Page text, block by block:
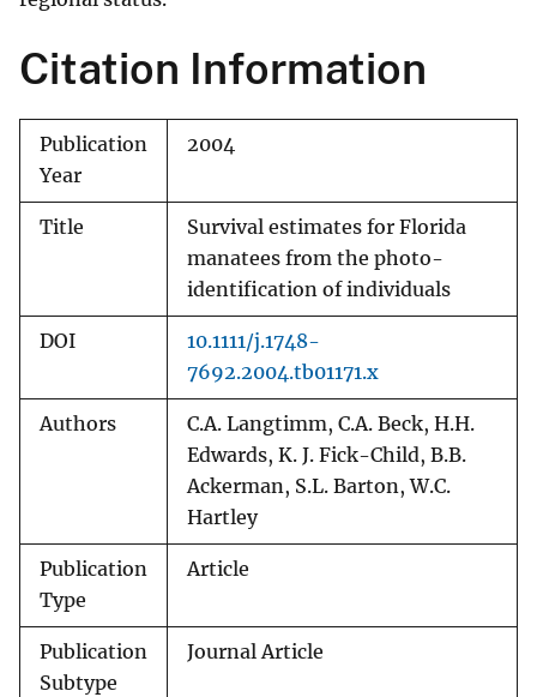
Citation Information
Publication
Year
2004
Title
Survival estimates for Florida
manatees from the photo-
identification of individuals
DOI
10.1111/j.1748-
7692.2004.tb01171.x
Authors
C.A. Langtimm, C.A. Beck, H.H.
Edwards, K. J. Fick-Child, B.B.
Ackerman, S.L. Barton, W.C.
Hartley
Publication
Type
Article
Publication
Subtype
Journal Article